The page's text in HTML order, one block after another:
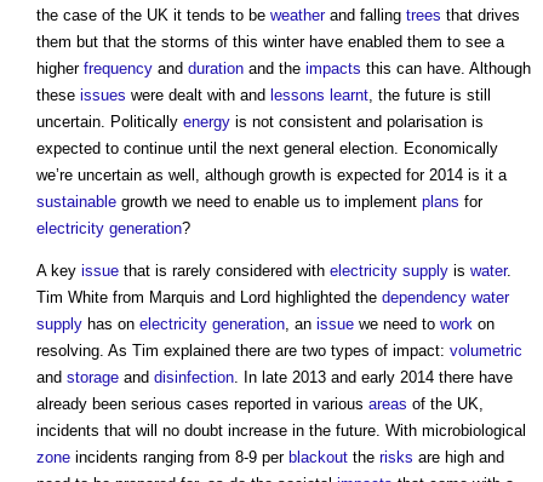
the case of the UK it tends to be weatherand falling trees that drives
them but that the storms of this winter have enabled them to see a
higher frequency and duration and the impacts this can have. Although
these issues were dealt with and lessons learnt, the future is still
uncertain. Politically energy is not consistent and polarisation is
expected to continue until the next general election. Economically
we’re uncertain as well, although growth is expected for 2014 is it a
sustainable growth we need to enable us to implement plans for
electricity generation?
A key issue that is rarely considered with electricity supply is water.
Tim White from Marquis and Lord highlighted the dependency water
supply has on electricity generation, an issue we need to work on
resolving. As Tim explained there are two types of impact: volumetric
and storage and disinfection. In late 2013 and early 2014 there have
already been serious cases reported in various areas of the UK,
incidents that will no doubt increase in the future. With microbiological
zone incidents ranging from 8-9 per blackout the risks are high and